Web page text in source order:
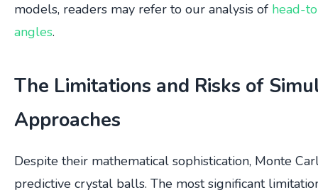
models, readers may refer to our analysis of head-
angles.
The Limitations and Risks of
Approaches
Despite their mathematical sophistication, Monte
predictive crystal balls. The most significant